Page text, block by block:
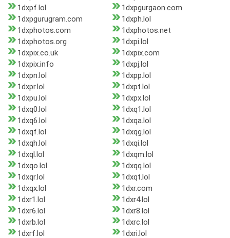
1dxpf.lol
1dxpgurgaon.com
1dxpgurugram.com
1dxph.lol
1dxphotos.com
1dxphotos.net
1dxphotos.org
1dxpi.lol
1dxpix.co.uk
1dxpix.com
1dxpix.info
1dxpj.lol
1dxpn.lol
1dxpp.lol
1dxpr.lol
1dxpt.lol
1dxpu.lol
1dxpx.lol
1dxq0.lol
1dxq1.lol
1dxq6.lol
1dxqa.lol
1dxqf.lol
1dxqg.lol
1dxqh.lol
1dxqi.lol
1dxql.lol
1dxqm.lol
1dxqo.lol
1dxqq.lol
1dxqr.lol
1dxqt.lol
1dxqx.lol
1dxr.com
1dxr1.lol
1dxr4.lol
1dxr6.lol
1dxr8.lol
1dxrb.lol
1dxrc.lol
1dxrf.lol
1dxri.lol